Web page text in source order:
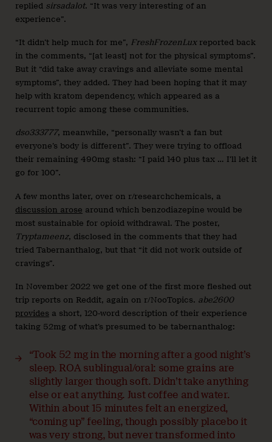
replied sirsadalot. “It was very interesting of an
experience”.
“It didn’t help much for me”, FreshFrozenLuxreported back
in the comments, “[at least] not for the physical symptoms”.
But it “did take away cravings and alleviate some mental
symptoms”, they added. They had been hoping that it may
help with kratom dependency, which appeared as a
recurrent topic among these communities.
dso333777, meanwhile, “personally wasn’t a fan but
everyone’s body is different”. They were trying to offload
their remaining 490mg stash: “I paid 140 plus tax … I’ll let it
go for 100”.
A few months later, over on r/researchchemicals, a
discussion arose around which benzodiazepine would be
most sustainable for opioid withdrawal. The poster,
Tryptameenz, disclosed in the comments that they had
tried Tabernanthalog, but that “it did not work outside of
cravings”.
In November 2022 we get one of the first more fleshed out
trip reports on Reddit, again on r/NooTopics. abe2600
provides a short, 120-word description of their experience
taking 52mg of what’s presumed to be tabernanthalog:
“Took 52 mg in the morning after a good night’s
sleep. ROA sublingual/oral: some grains are
slightly larger though soft. Didn’t take anything
else or eat anything. Just coffee and water.
Within about 15 minutes felt an energized,
“coming up” feeling, though possibly placebo it
was very strong, but never transformed into